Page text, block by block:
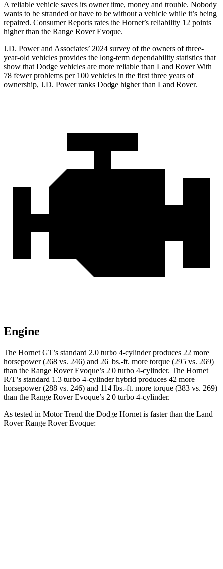
A reliable vehicle saves its owner time, money and trouble. Nobody
wants to be stranded or have to be without a vehicle while it’s being
repaired. Consumer Reports rates the Hornet’s reliability 12 points
higher than the Range Rover Evoque.
J.D. Power and Associates’ 2024 survey of the owners of three-
year-old vehicles provides the long-term dependability statistics that
show that Dodge vehicles are more reliable than Land Rover With
78 fewer problems per 100 vehicles in the first three years of
ownership, J.D. Power ranks Dodge higher than Land Rover.
Engine
The Hornet GT’s standard 2.0 turbo 4-cylinder produces 22 more
horsepower (268 vs. 246) and 26 lbs.-ft. more torque (295 vs. 269)
than the Range Rover Evoque’s 2.0 turbo 4-cylinder. The Hornet
R/T’s standard 1.3 turbo 4-cylinder hybrid produces 42 more
horsepower (288 vs. 246) and 114 lbs.-ft. more torque (383 vs. 269)
than the Range Rover Evoque’s 2.0 turbo 4-cylinder.
As tested in Motor Trend the Dodge Hornet is faster than the Land
Rover Range Rover Evoque: